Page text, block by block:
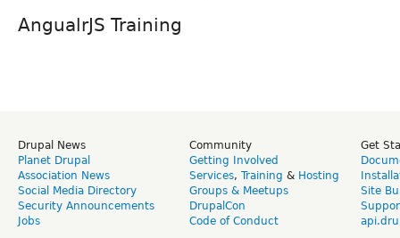
AngualrJS Training
Drupal News
Planet Drupal
Association News
Social Media Directory
Security Announcements
Jobs
Community
Getting Involved
Services, Training & Hosting
Groups & Meetups
DrupalCon
Code of Conduct
Get
Site